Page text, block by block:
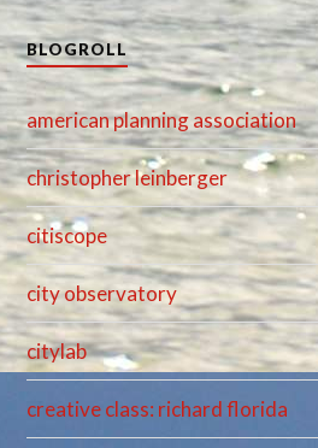
BLOGROLL
american planning association
christopher leinberger
citiscope
city observatory
citylab
creative class: richard florida